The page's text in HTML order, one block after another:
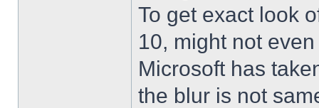
To get exact look
10, might not
Microsoft has
the blur is not